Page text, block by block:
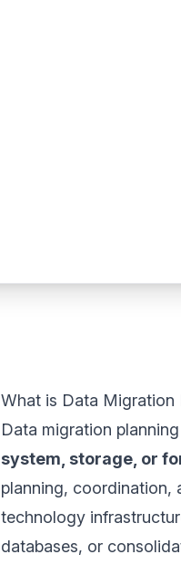
What is Data Migration
Data migration
system, storage, or
planning, coordination,
technology
databases, or